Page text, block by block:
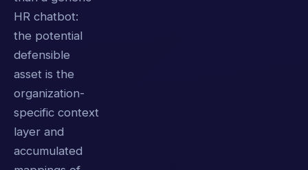
HR chatbot:
the potential
defensible
asset is the
organization-
specific context
layer and
accumulated